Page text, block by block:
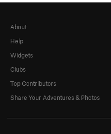
About
Help
Widgets
Clubs
Top Contributors
Share Your Adventures & Photos